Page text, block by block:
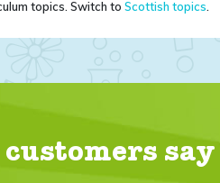
topics. Switch to Scottish topics
say